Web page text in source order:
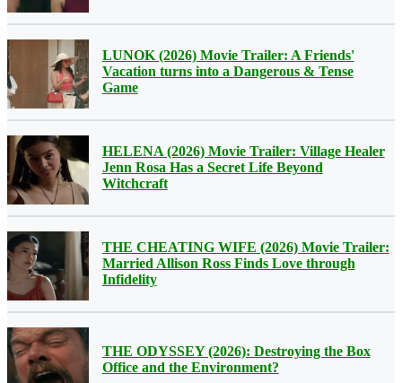
LUNOK (2026) Movie Trailer: A Friends'
Vacation turns into a Dangerous & Tense
Game
HELENA (2026) Movie Trailer: Village Healer
Jenn Rosa Has a Secret Life Beyond
Witchcraft
THE CHEATING WIFE (2026) Movie Trailer:
Married Allison Ross Finds Love through
Infidelity
THE ODYSSEY (2026): Destroying the Box
Office and the Environment?